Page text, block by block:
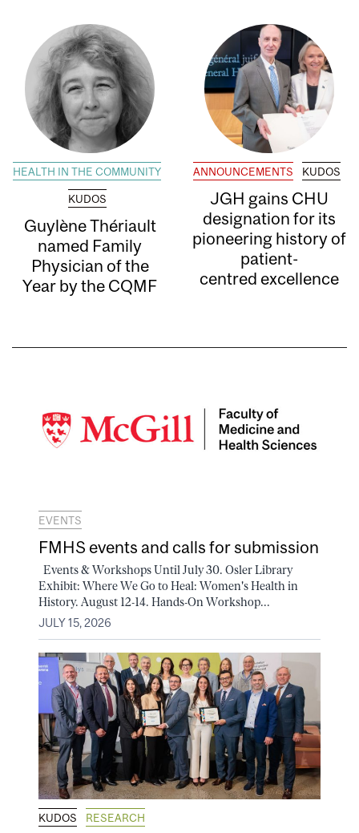
HEALTH IN THE COMMUNITY
KUDOS
Guylène Thériault
named Family
Physician of the
Year by the CQMF
ANNOUNCEMENTS KUDOS
JGH gains CHU
designation for its
pioneering history of
patient-
centred excellence
EVENTS
FMHS events and calls for submission
Events & Workshops Until July 30. Osler Library
Exhibit: Where We Go to Heal: Women's Health in
History. August 12-14. Hands-On Workshop...
JULY 15, 2026
KUDOS RESEARCH